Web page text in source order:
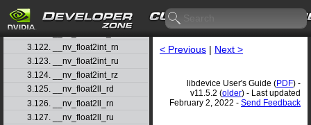
3.120. __nv_float2half_rn
3.121. __nv_float2int_rd
3.122. __nv_float2int_rn
3.123. __nv_float2int_ru
3.124. __nv_float2int_rz
3.125. __nv_float2ll_rd
3.126. __nv_float2ll_rn
3.127. __nv_float2ll_ru
< Previous | Next >
libdevice User's Guide (PDF) -
v11.5.2 (older) - Last updated
February 2, 2022 - Send Feedback